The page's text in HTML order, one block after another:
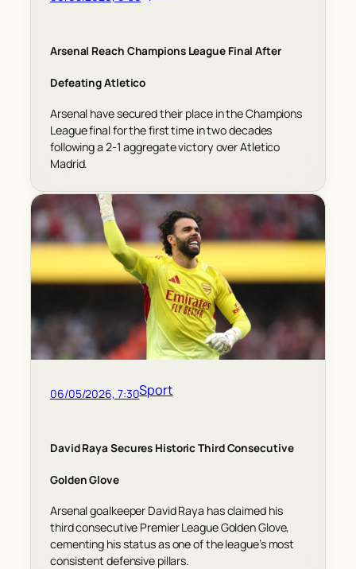
Arsenal Reach Champions League Final After
Defeating Atletico
Arsenal have secured their place in the Champions
League final for the first time in two decades
following a 2-1 aggregate victory over Atletico
Madrid.
06/05/2026, 7:30Sport
David Raya Secures Historic Third Consecutive
Golden Glove
Arsenal goalkeeper David Raya has claimed his
third consecutive Premier League Golden Glove,
cementing his status as one of the league’s most
consistent defensive pillars.